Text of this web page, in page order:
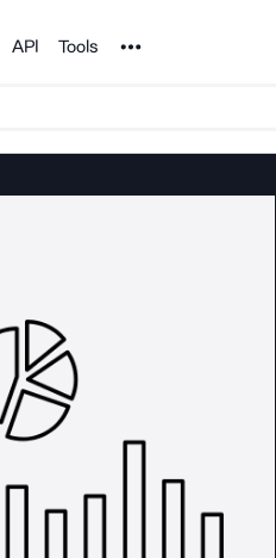
API Tools Noun Project